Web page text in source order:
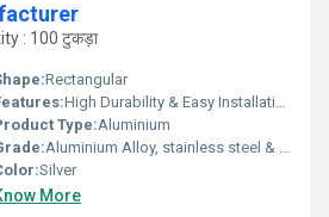
: 100 टुकड़ा
Rectangular
High Durability & Easy Installation
Type:Aluminium
Aluminium Alloy, stainless steel & HDG steel
Silver
More